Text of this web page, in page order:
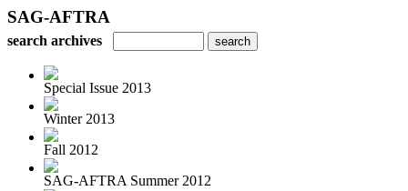
SAG-AFTRA
search archives
Special Issue 2013
Winter 2013
Fall 2012
SAG-AFTRA Summer 2012